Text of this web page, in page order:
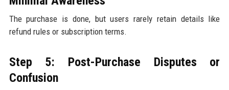
The purchase is done, but users rarely retain details like
refund rules or subscription terms.
Step 5: Post-Purchase Disputes or
Confusion